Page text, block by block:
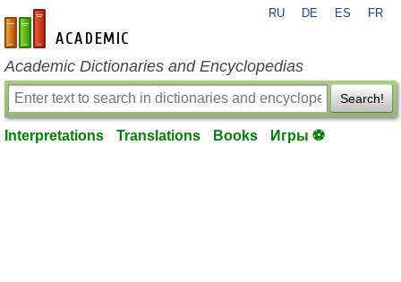
en-academic.com
RU DE ES FR
Academic Dictionaries and Encyclopedias
Search!
Interpretations Translations Books Игры ⚽